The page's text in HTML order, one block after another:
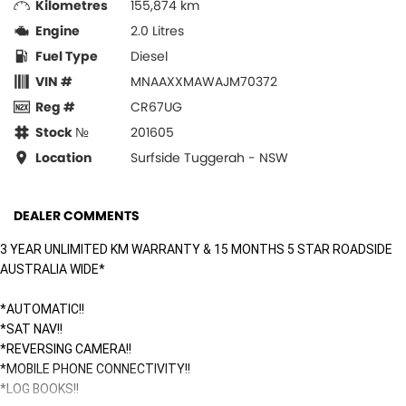
Kilometres
155,874 km
Engine
2.0 Litres
Fuel Type
Diesel
VIN #
MNAAXXMAWAJM70372
Reg #
CR67UG
Stock №
201605
Location
Surfside Tuggerah - NSW
DEALER COMMENTS
3 YEAR UNLIMITED KM WARRANTY & 15 MONTHS 5 STAR ROADSIDE
AUSTRALIA WIDE*
*AUTOMATIC!!
*SAT NAV!!
*REVERSING CAMERA!!
*MOBILE PHONE CONNECTIVITY!!
*LOG BOOKS!!